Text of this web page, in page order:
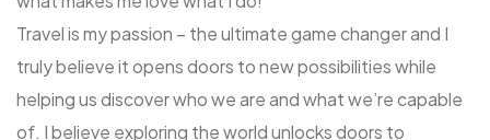
Travel is my passion – the ultimate game changer and I
truly believe it opens doors to new possibilities while
helping us discover who we are and what we’re capable
of. I believe exploring the world unlocks doors to